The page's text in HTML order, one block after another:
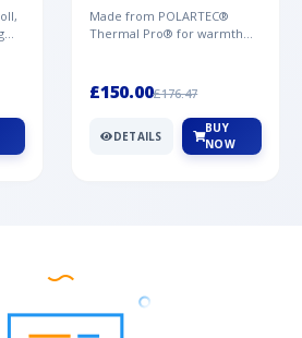
Made from POLARTEC®
Thermal Pro® for warmth
Mountai...
£150.00£176.47
DETAILS
BUY
NOW